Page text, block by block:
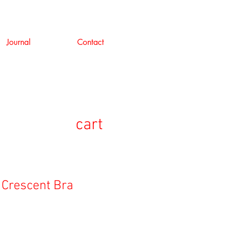
Journal Contact
cart
Bra